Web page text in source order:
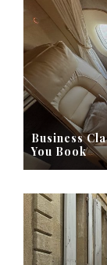
Business
You Book